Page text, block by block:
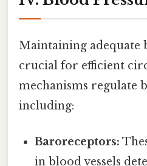
Maintaining adequate
crucial for efficient
mechanisms regulate
including:
Baroreceptors:
in blood vessels